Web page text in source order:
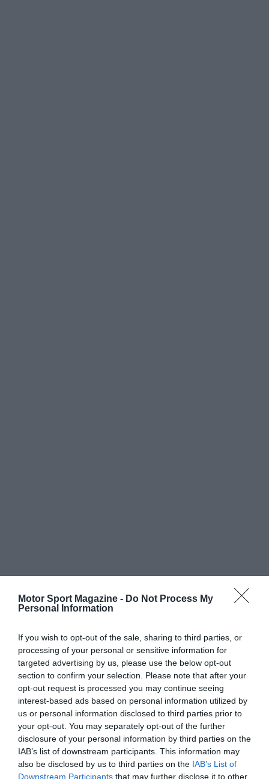
Motor Sport Magazine - Do Not Process My
Personal Information
If you wish to opt-out of the sale, sharing to third parties, or
processing of your personal or sensitive information for
targeted advertising by us, please use the below opt-out
section to confirm your selection. Please note that after your
opt-out request is processed you may continue seeing
interest-based ads based on personal information utilized by
us or personal information disclosed to third parties prior to
your opt-out. You may separately opt-out of the further
disclosure of your personal information by third parties on the
IAB’s list of downstream participants. This information may
also be disclosed by us to third parties on the IAB’s List of
Downstream Participants that may further disclose it to other